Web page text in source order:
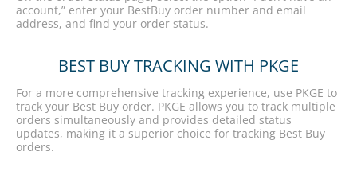
account,” enter your BestBuy order number and email
address, and find your order status.
BEST BUY TRACKING WITH PKGE
For a more comprehensive tracking experience, use PKGE to
track your Best Buy order. PKGE allows you to track multiple
orders simultaneously and provides detailed status
updates, making it a superior choice for tracking Best Buy
orders.